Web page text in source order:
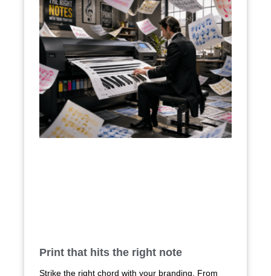
Print that hits the right note
Strike the right chord with your branding. From